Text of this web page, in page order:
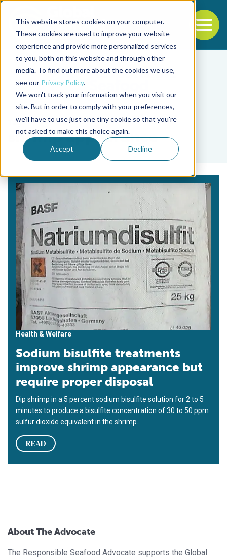
This website stores cookies on your computer.
These cookies are used to improve your website
experience and provide more personalized services
to you, both on this website and through other
media. To find out more about the cookies we use,
see our Privacy Policy.
We won't track your information when you visit our
site. But in order to comply with your preferences,
we'll have to use just one tiny cookie so that you're
not asked to make this choice again.
Accept Decline
Back to the start of the nav
Jump to the end of the navigation
Tag
shrimp appearance
Health & Welfare
Sodium bisulfite treatments
improve shrimp appearance but
require proper disposal
Dip shrimp in a 5 percent sodium bisulfite solution for 2 to 5
minutes to produce a bisulfite concentration of 30 to 50 ppm
sulfur dioxide equivalent in the shrimp.
READ
About The Advocate
The Responsible Seafood Advocate supports the Global